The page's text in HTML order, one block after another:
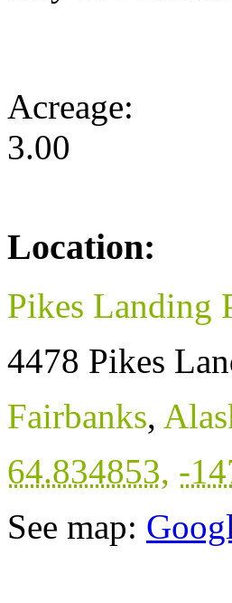
Acreage:
3.00
Location:
Pikes Landing
4478 Pikes
Fairbanks,
64.834853, -
See map: